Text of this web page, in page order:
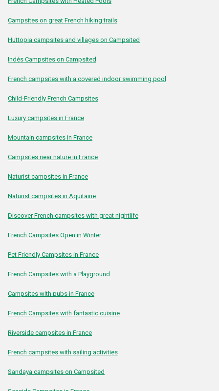
Campsites on great French hiking trails
Huttopia campsites and villages on Campsited
Indés Campsites on Campsited
French campsites with a covered indoor swimming pool
Child-Friendly French Campsites
Luxury campsites in France
Mountain campsites in France
Campsites near nature in France
Naturist campsites in France
Naturist campsites in Aquitaine
Discover French campsites with great nightlife
French Campsites Open in Winter
Pet Friendly Campsites in France
French Campsites with a Playground
Campsites with pubs in France
French Campsites with fantastic cuisine
Riverside campsites in France
French campsites with sailing activities
Sandaya campsites on Campsited